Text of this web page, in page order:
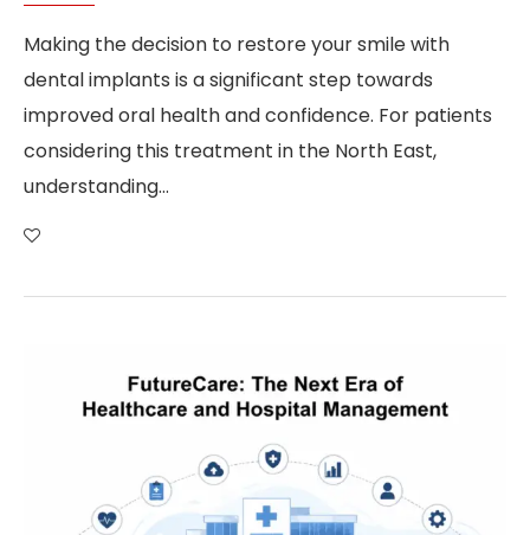
Making the decision to restore your smile with
dental implants is a significant step towards
improved oral health and confidence. For patients
considering this treatment in the North East,
understanding…